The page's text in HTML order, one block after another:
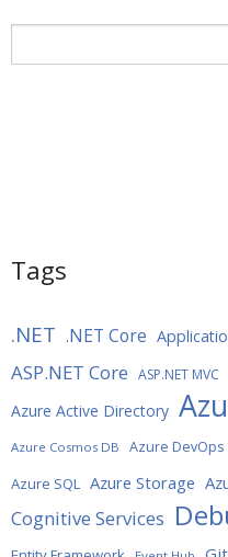
Tags
.NET .NET Core
ASP.NET Core ASP.NET MVC
Azure Active Directory
Azure Cosmos DB Azure DevOps
Azure SQL Azure Storage
Cognitive Services